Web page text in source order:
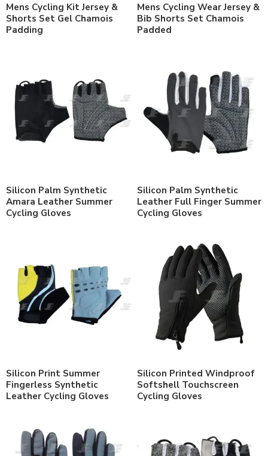
Mens Cycling Kit Jersey &
Shorts Set Gel Chamois
Padding
Mens Cycling Wear Jersey &
Bib Shorts Set Chamois
Padded
Silicon Palm Synthetic
Amara Leather Summer
Cycling Gloves
Silicon Palm Synthetic
Leather Full Finger Summer
Cycling Gloves
Silicon Print Summer
Fingerless Synthetic
Leather Cycling Gloves
Silicon Printed Windproof
Softshell Touchscreen
Cycling Gloves